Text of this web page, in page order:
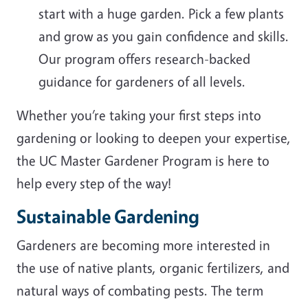
start with a huge garden. Pick a few plants
and grow as you gain confidence and skills.
Our program offers research-backed
guidance for gardeners of all levels.
Whether you’re taking your first steps into
gardening or looking to deepen your expertise,
the UC Master Gardener Program is here to
help every step of the way!
Sustainable Gardening
Gardeners are becoming more interested in
the use of native plants, organic fertilizers, and
natural ways of combating pests. The term